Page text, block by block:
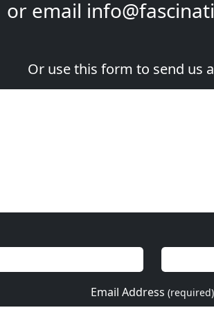
or email
Or use this form to send us
Email Address (required)